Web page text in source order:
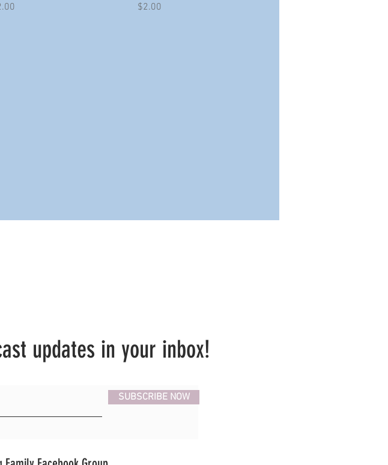
Price
$2.00
updates in your inbox!
SUBSCRIBE NOW